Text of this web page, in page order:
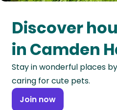
Oceania
Continent
South
America
Continent
Antarctica
Discover
in Camden
Stay in wonderful places
caring for cute pets.
Join now